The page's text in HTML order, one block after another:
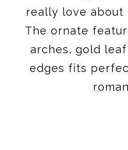
really love about
The ornate
arches, gold
edges fits